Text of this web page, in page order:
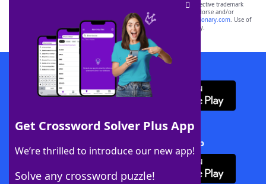
Get Crossword Solver Plus App
We’re thrilled to introduce our new app!
Solve any crossword puzzle!
SCRABBLE® and WORDS WITH FRIENDS® are the property of their respective trademark
owners. These trademark owners are not affiliated with, and do not endorse and/or
sponsor, LoveToKnow®, its products or its websites, including
yourdictionary.com. Use of
this trademark onyourdictionary.com is for informational purposes only.
Download WordFinder App
Download Crossword Solver + App